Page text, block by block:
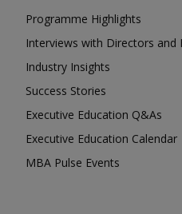
Programme Highlights
Interviews with Directors and
Industry Insights
Success Stories
Executive Education Q&As
Executive Education Calendar
MBA Pulse Events